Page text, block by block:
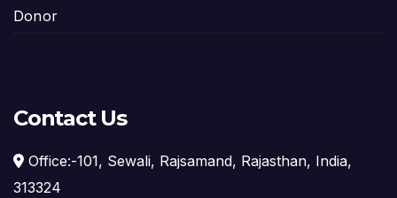
Donor
Contact Us
Office:-101, Sewali, Rajsamand, Rajasthan, India,
313324